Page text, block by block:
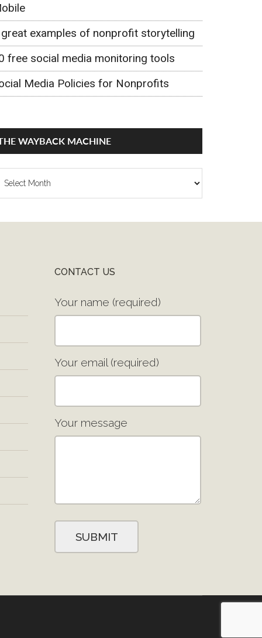
examples of nonprofit storytelling
free social media monitoring tools
Media Policies for Nonprofits
WAYBACK MACHINE
CONTACT US
Your name (required)
Your email (required)
Your message